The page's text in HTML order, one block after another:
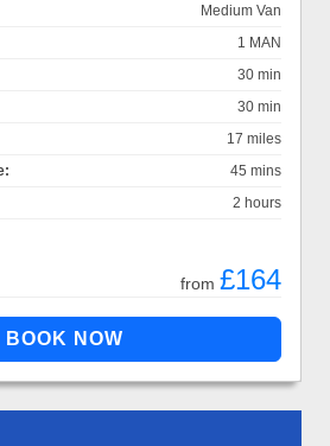
Medium Van
1 MAN
30 min
30 min
17 miles
45 mins
2 hours
from £164